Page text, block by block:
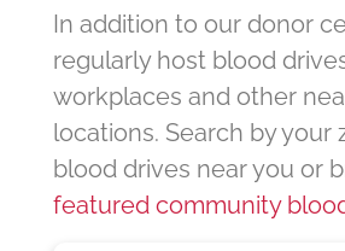
In addition to our donor
regularly host blood
workplaces and other
locations. Search by your
blood drives near you or
featured community